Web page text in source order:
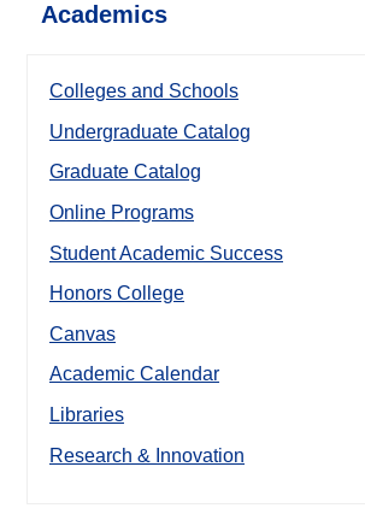
Academics
Colleges and Schools
Undergraduate Catalog
Graduate Catalog
Online Programs
Student Academic Success
Honors College
Canvas
Academic Calendar
Libraries
Research & Innovation